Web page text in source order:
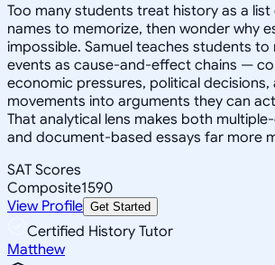
Too many students treat history as a
names to memorize, then wonder why
impossible. Samuel teaches students
events as cause-and-effect chains —
economic pressures, political decisions,
movements into arguments they can
That analytical lens makes both
and document-based essays far more
SAT Scores
Composite1590
View Profile Get Started
Certified History Tutor
Matthew